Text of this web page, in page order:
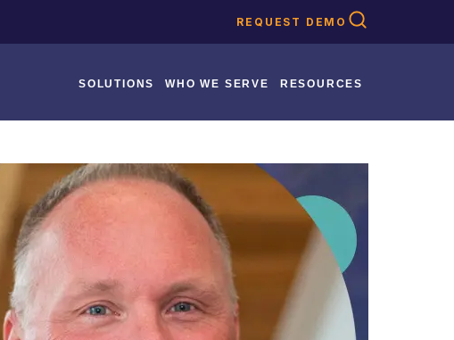
REQUEST DEMO
SOLUTIONS WHO WE SERVE RESOURCES